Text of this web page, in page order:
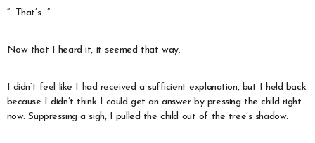
“…That’s…”
Now that I heard it, it seemed that way.
I didn’t feel like I had received a sufficient explanation, but I held back
because I didn’t think I could get an answer by pressing the child right
now. Suppressing a sigh, I pulled the child out of the tree’s shadow.